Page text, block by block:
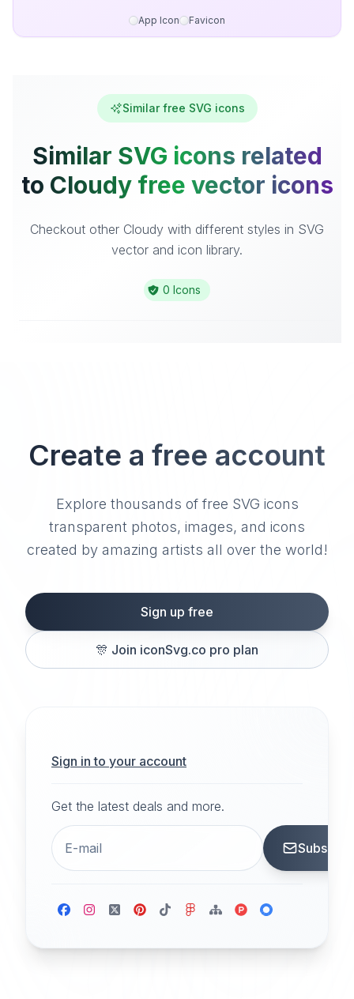
App Icon Favicon
Similar free SVG icons
Similar SVG icons related
to Cloudy free vector icons
Checkout other Cloudy with different styles in SVG
vector and icon library.
0 Icons
Create a free account
Explore thousands of free SVG icons
transparent photos, images, and icons
created by amazing artists all over the world!
Sign up free
🎊 Join iconSvg.co pro plan
Sign in to your account
Get the latest deals and more.